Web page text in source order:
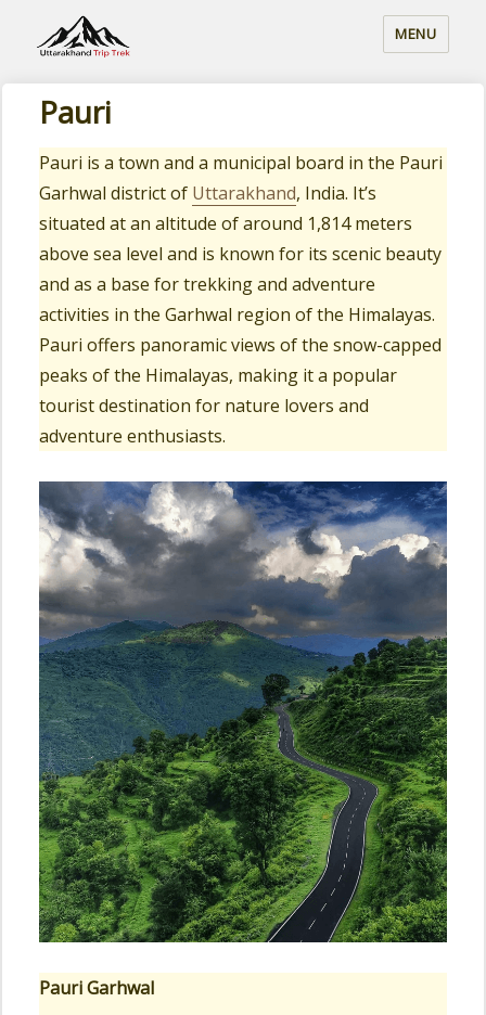
MENU
Pauri
Pauri is a town and a municipal board in the Pauri
Garhwal district of Uttarakhand, India. It’s
situated at an altitude of around 1,814 meters
above sea level and is known for its scenic beauty
and as a base for trekking and adventure
activities in the Garhwal region of the Himalayas.
Pauri offers panoramic views of the snow-capped
peaks of the Himalayas, making it a popular
tourist destination for nature lovers and
adventure enthusiasts.
Pauri Garhwal